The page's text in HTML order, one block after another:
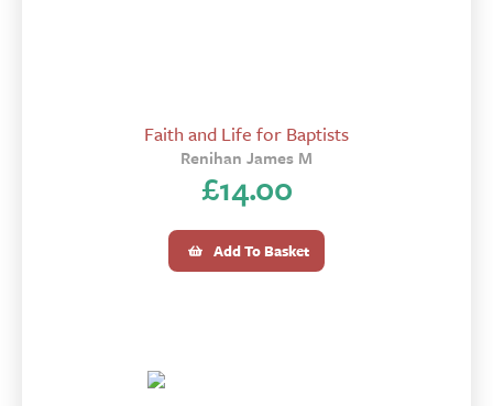
Faith and Life for Baptists
Renihan James M
£14.00
Add To Basket